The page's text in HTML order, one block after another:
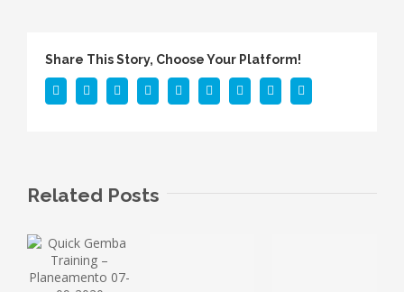
Share This Story, Choose Your Platform!
FacebookTwitter LinkedinReddit Tumblr Google+Pinterest
Related Posts